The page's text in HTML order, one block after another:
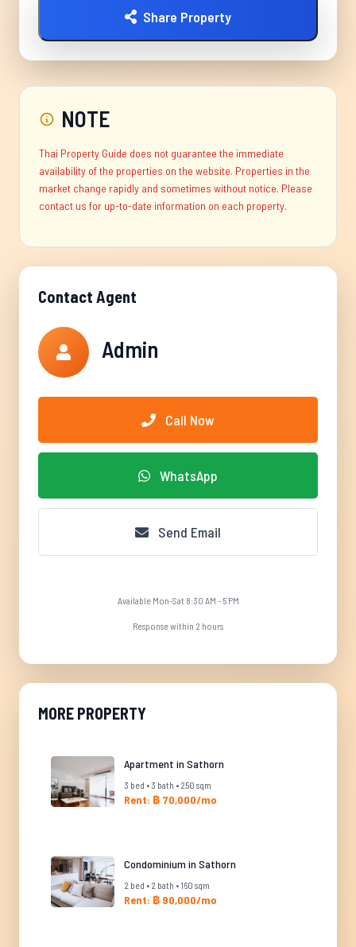
Share Property
NOTE
Thai Property Guide does not guarantee the immediate
availability of the properties on the website. Properties in the
market change rapidly and sometimes without notice. Please
contact us for up-to-date information on each property.
Contact Agent
Admin
Call Now
WhatsApp
Send Email
Available Mon-Sat 8:30 AM - 5 PM
Response within 2 hours
MORE PROPERTY
Apartment in Sathorn
3 bed • 3 bath • 250 sqm
Rent: ฿ 70,000/mo
Condominium in Sathorn
2 bed • 2 bath • 160 sqm
Rent: ฿ 90,000/mo